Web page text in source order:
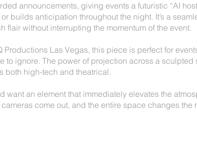
announcements, giving events a futuristic “AI
builds anticipation throughout the night. It’s a
flair without interrupting the momentum of the event.
Las Vegas, this piece is perfect for
to ignore. The power of projection across a sculpted
both high-tech and theatrical.
want an element that immediately elevates the
come out, and the entire space changes the